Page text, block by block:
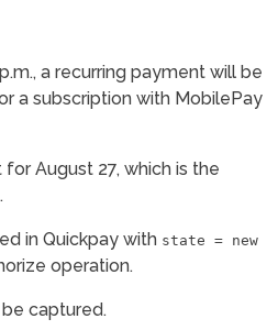
a recurring payment will be
a subscription with MobilePay
for August 27, which is the
in Quickpay with state = new
operation.
captured.